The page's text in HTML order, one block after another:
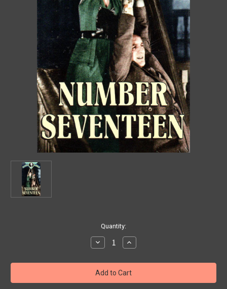
Quantity:
Decrease
Quantity
NUMBER
17
(1932/Alpha)
-
Increase
Quantity
NUMBER
17
(1932/Alpha)
-